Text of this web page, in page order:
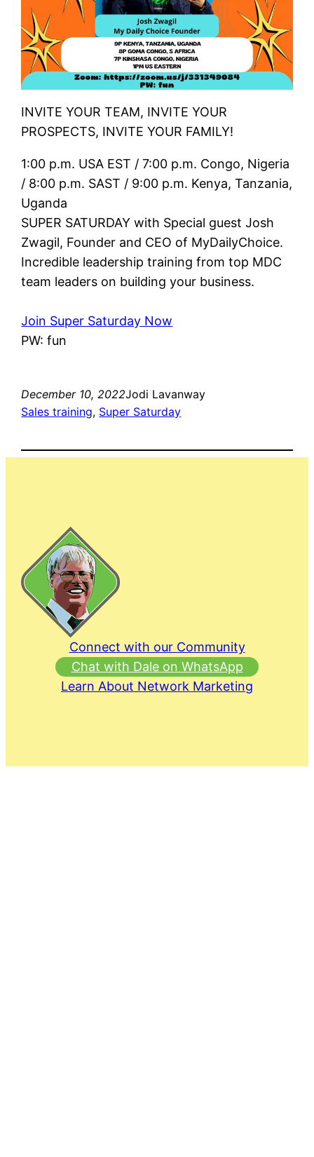
INVITE YOUR TEAM, INVITE YOUR
PROSPECTS, INVITE YOUR FAMILY!
1:00 p.m. USA EST / 7:00 p.m. Congo, Nigeria
/ 8:00 p.m. SAST / 9:00 p.m. Kenya, Tanzania,
Uganda
SUPER SATURDAY with Special guest Josh
Zwagil, Founder and CEO of MyDailyChoice.
Incredible leadership training from top MDC
team leaders on building your business.
Join Super Saturday Now
PW: fun
December 10, 2022Jodi Lavanway
Sales training, Super Saturday
Connect with our Community
Chat with Dale on WhatsApp
Learn About Network Marketing